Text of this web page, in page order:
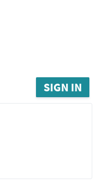
SIGN IN